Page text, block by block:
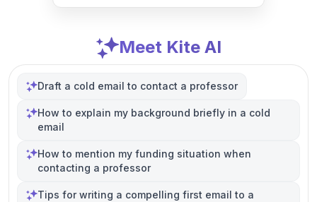
Meet Kite AI
Draft a cold email to contact a professor
How to explain my background briefly in a cold
email
How to mention my funding situation when
contacting a professor
Tips for writing a compelling first email to a